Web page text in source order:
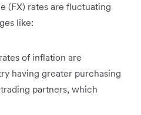
(FX) rates are fluctuating
like:
of inflation are
having greater purchasing
partners, which